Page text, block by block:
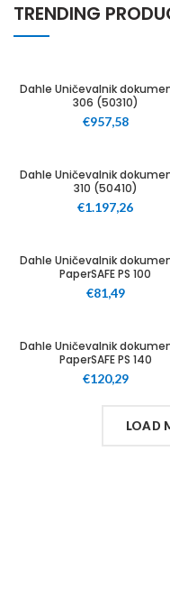
TRENDING
Dahle Uničevalnik
306 (50310)
€957,58
Dahle Uničevalnik
310 (50410)
€1.197,26
Dahle Uničevalnik
PaperSAFE PS 100
€81,49
Dahle Uničevalnik
PaperSAFE PS 140
€120,29
LOAD